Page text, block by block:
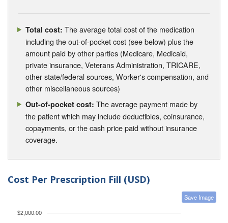
Total cost: The average total cost of the medication
including the out-of-pocket cost (see below) plus the
amount paid by other parties (Medicare, Medicaid,
private insurance, Veterans Administration, TRICARE,
other state/federal sources, Worker's compensation, and
other miscellaneous sources)
Out-of-pocket cost: The average payment made by
the patient which may include deductibles, coinsurance,
copayments, or the cash price paid without insurance
coverage.
Cost Per Prescription Fill (USD)
Save Image
$2,000.00